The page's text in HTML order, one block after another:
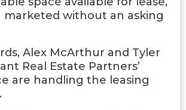
marketed without an asking
Alex McArthur and Tyler
Real Estate Partners’
are handling the leasing